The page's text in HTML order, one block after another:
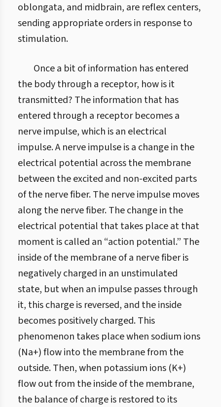
oblongata, and midbrain, are reflex centers,
sending appropriate orders in response to
stimulation.
Once a bit of information has entered
the body through a receptor, how is it
transmitted? The information that has
entered through a receptor becomes a
nerve impulse, which is an electrical
impulse. A nerve impulse is a change in the
electrical potential across the membrane
between the excited and non-excited parts
of the nerve fiber. The nerve impulse moves
along the nerve fiber. The change in the
electrical potential that takes place at that
moment is called an “action potential.” The
inside of the membrane of a nerve fiber is
negatively charged in an unstimulated
state, but when an impulse passes through
it, this charge is reversed, and the inside
becomes positively charged. This
phenomenon takes place when sodium ions
(Na+) flow into the membrane from the
outside. Then, when potassium ions (K+)
flow out from the inside of the membrane,
the balance of charge is restored to its